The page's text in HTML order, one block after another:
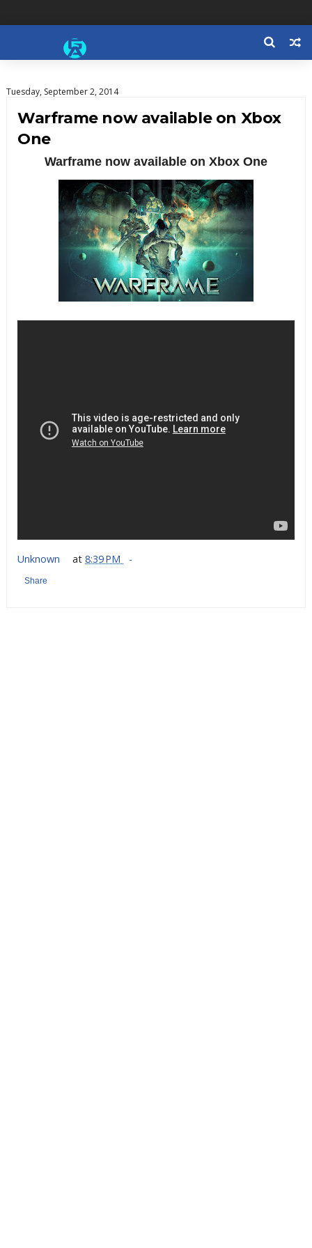
Tuesday, September 2, 2014
Warframe now available on Xbox
One
Warframe now available on Xbox One
Unknown at8:39 PM
Share